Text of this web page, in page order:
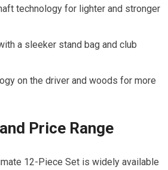
technology ‍for lighter and stronger
a sleeker stand bag and club
on the driver and woods‌ for‍ more
Price Range
12-Piece Set is widely available